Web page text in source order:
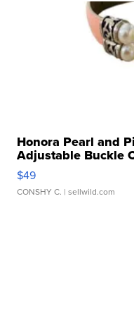
Honora Pearl and
Adjustable Buckle
$49
CONSHY C. | sellwild.com